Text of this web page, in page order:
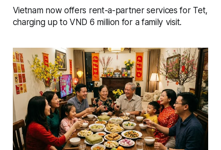
Vietnam now offers rent-a-partner services for Tet,
charging up to VND 6 million for a family visit.